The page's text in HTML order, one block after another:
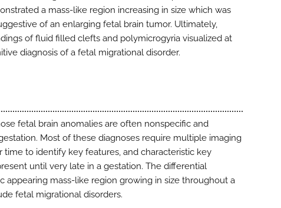
a mass-like region increasing in size which was
of an enlarging fetal brain tumor. Ultimately,
of fluid filled clefts and polymicrogyria visualized at
diagnosis of a fetal migrational disorder.
fetal brain anomalies are often nonspecific and
Most of these diagnoses require multiple imaging
time to identify key features, and characteristic key
until very late in a gestation. The differential
appearing mass-like region growing in size throughout a
fetal migrational disorders.